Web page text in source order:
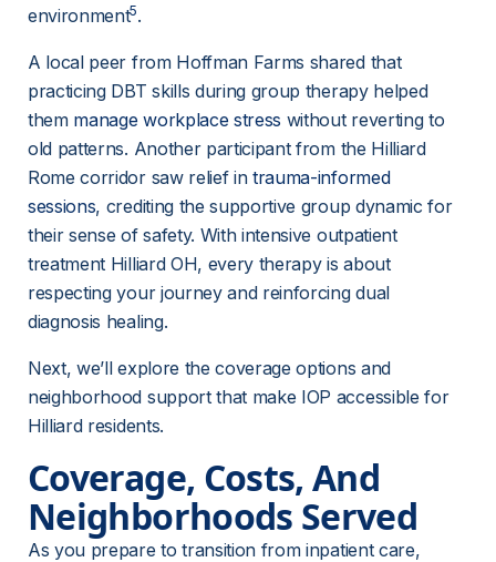
environment5.
A local peer from Hoffman Farms shared that
practicing DBT skills during group therapy helped
them manage workplace stress without reverting to
old patterns. Another participant from the Hilliard
Rome corridor saw relief in trauma-informed
sessions, crediting the supportive group dynamic for
their sense of safety. With intensive outpatient
treatment Hilliard OH, every therapy is about
respecting your journey and reinforcing dual
diagnosis healing.
Next, we’ll explore the coverage options and
neighborhood support that make IOP accessible for
Hilliard residents.
Coverage, Costs, And
Neighborhoods Served
As you prepare to transition from inpatient care,